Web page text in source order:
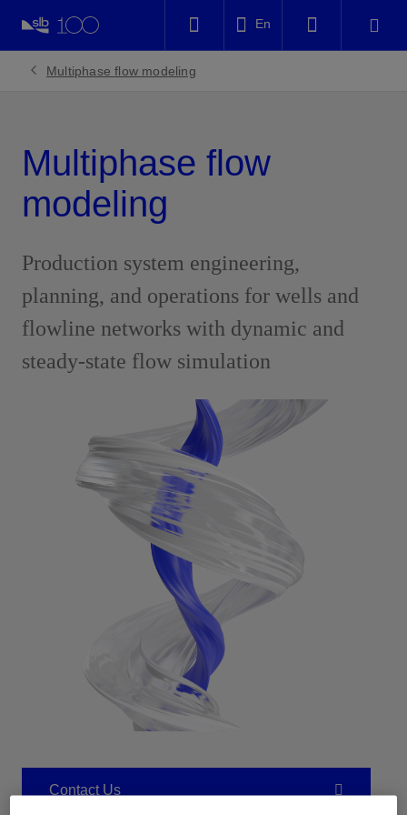
En
Multiphase flow modeling
Multiphase flow
modeling
Production system engineering,
planning, and operations for wells and
flowline networks with dynamic and
steady-state flow simulation
Contact Us
Facebook